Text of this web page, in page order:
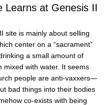
Learns at Genesis II
site is mainly about selling
center on a “sacrament”
a small amount of
mixed with water. It seems
people are anti-vaxxers—
bad things into their bodies
co-exists with being